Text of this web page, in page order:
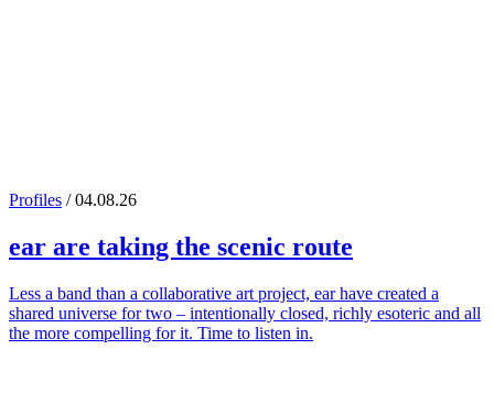
Profiles / 04.08.26
ear are taking the scenic route
Less a band than a collaborative art project, ear have created a
shared universe for two – intentionally closed, richly esoteric and all
the more compelling for it. Time to listen in.